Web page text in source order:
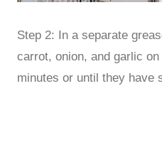
Step 2: In a separate
carrot, onion, and garlic
minutes or until they have